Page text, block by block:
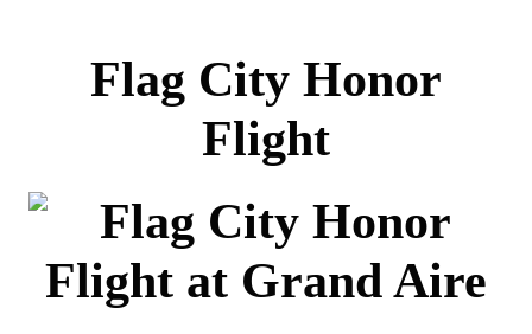
Flag City Honor
Flight